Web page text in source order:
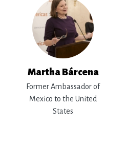
Martha Bárcena
Former Ambassador of
Mexico to the United
States